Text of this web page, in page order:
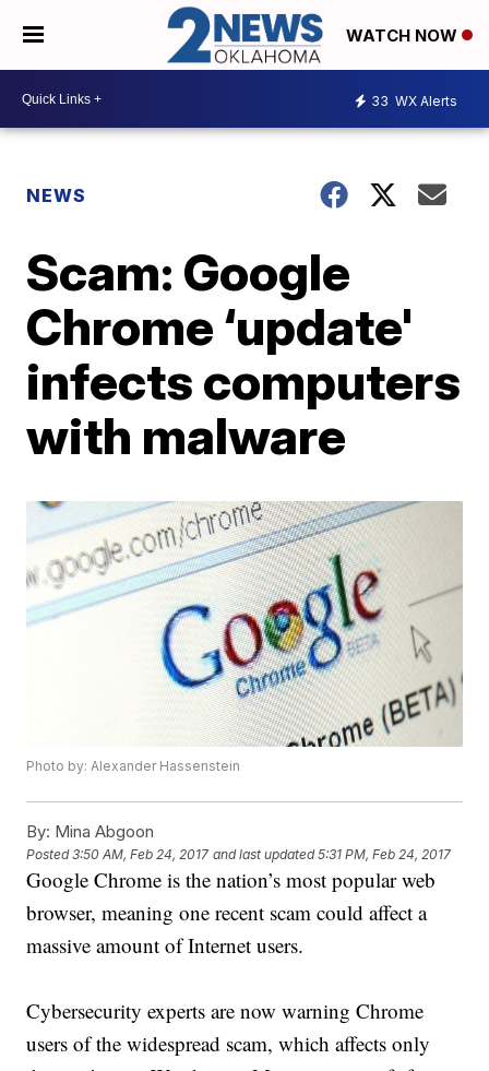
WATCH NOW
33 WX Alerts
NEWS
Scam: Google
Chrome ‘update'
infects computers
with malware
Photo by: Alexander Hassenstein
By: Mina Abgoon
Posted3:50 AM, Feb 24, 2017 and last updated 5:31 PM, Feb 24, 2017
Google Chrome is the nation’s most popular web
browser, meaning one recent scam could affect a
massive amount of Internet users.
Cybersecurity experts are now warning Chrome
users of the widespread scam, which affects only